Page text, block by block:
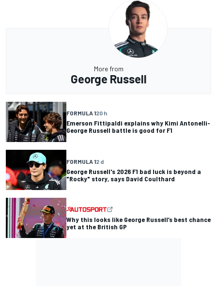
More from
George Russell
FORMULA 120 h
Emerson Fittipaldi explains why Kimi Antonelli-
George Russell battle is good for F1
FORMULA 12 d
George Russell's 2026 F1 bad luck is beyond a
"Rocky" story, says David Coulthard
Why this looks like George Russell’s best chance
yet at the British GP